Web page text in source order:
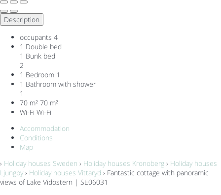
Description
occupants 4
1 Double bed
1 Bunk bed
2
1 Bedroom 1
1 Bathroom with shower
1
70 m² 70 m²
Wi-Fi Wi-Fi
Accommodation
Conditions
Map
› Holiday houses Sweden › Holiday houses Kronoberg › Holiday houses
Ljungby › Holiday houses Vittaryd › Fantastic cottage with panoramic
views of Lake Vidöstern | SE06031